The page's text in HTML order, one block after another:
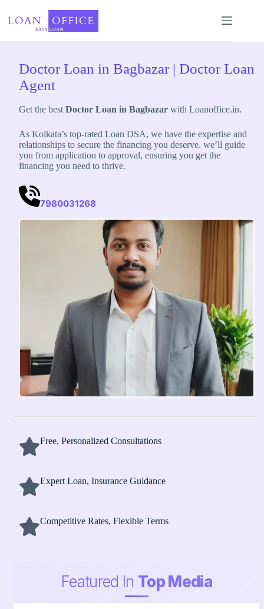
content
Doctor Loan in Bagbazar | Doctor Loan
Agent
Get the best Doctor Loan in Bagbazar with Loanoffice.in.
As Kolkata’s top-rated Loan DSA, we have the expertise and
relationships to secure the financing you deserve. we’ll guide
you from application to approval, ensuring you get the
financing you need to thrive.
7980031268
Free, Personalized Consultations
Expert Loan, Insurance Guidance
Competitive Rates, Flexible Terms
Featured In Top Media